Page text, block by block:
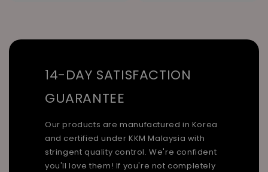
14-DAY SATISFACTION
GUARANTEE
Our products are manufactured in Korea
and certified under KKM Malaysia with
stringent quality control. We're confident
you'll love them! If you're not completely